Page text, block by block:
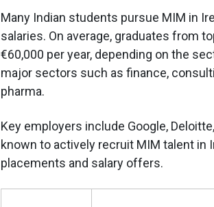
Many Indian students pursue MIM in
salaries. On average, graduates from
€60,000 per year, depending on the
major sectors such as finance,
pharma.
Key employers include Google,
known to actively recruit MIM talent
placements and salary offers.